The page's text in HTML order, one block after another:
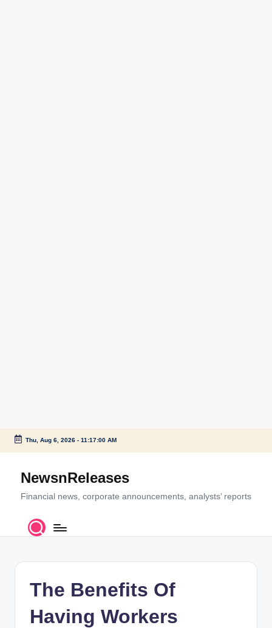
Skip
content
Thu, Aug 6, 2026- 11:17:01 AM
NewsnReleases
Financial news, corporate announcements, analysts’ reports
The Benefits Of
Having Workers